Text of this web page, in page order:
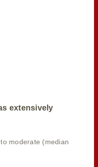
extensively
moderate (median